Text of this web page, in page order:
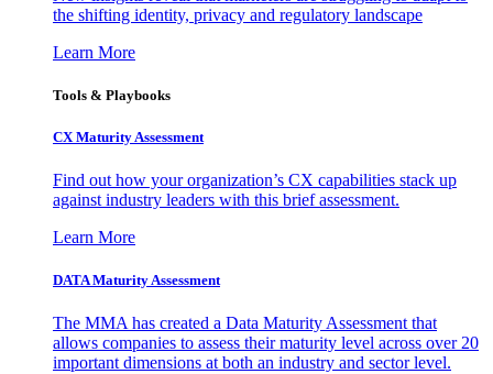
the shifting identity, privacy and regulatory landscape
Learn More
Tools & Playbooks
CX Maturity Assessment
Find out how your organization’s CX capabilities stack up
against industry leaders with this brief assessment.
Learn More
DATA Maturity Assessment
The MMA has created a Data Maturity Assessment that
allows companies to assess their maturity level across over 20
important dimensions at both an industry and sector level.